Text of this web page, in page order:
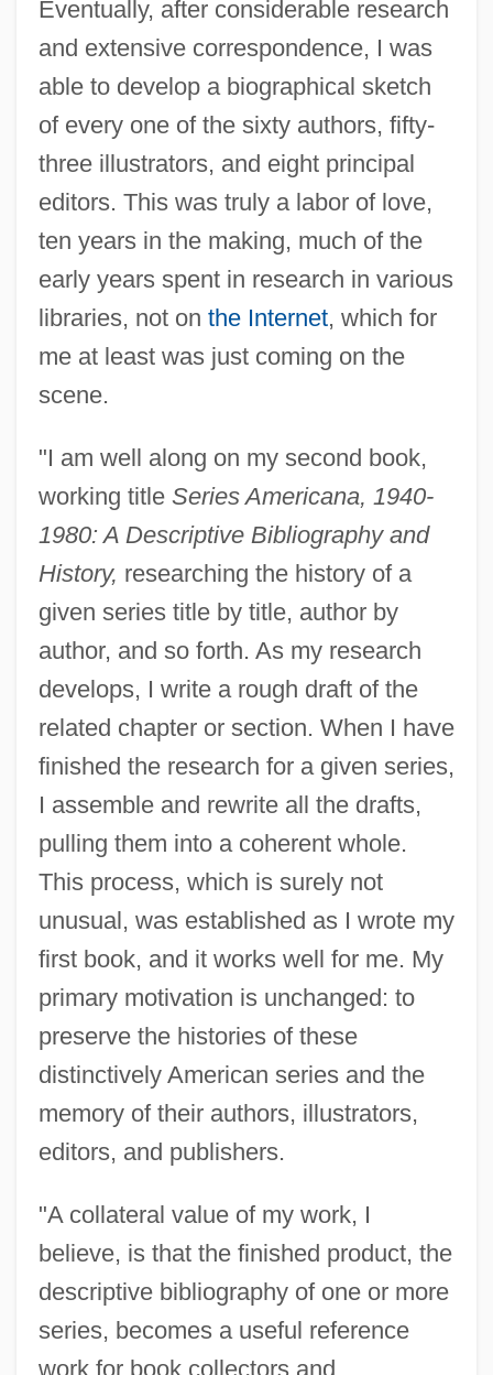
Eventually, after considerable research
and extensive correspondence, I was
able to develop a biographical sketch
of every one of the sixty authors, fifty-
three illustrators, and eight principal
editors. This was truly a labor of love,
ten years in the making, much of the
early years spent in research in various
libraries, not on the Internet, which for
me at least was just coming on the
scene.
"I am well along on my second book,
working title Series Americana, 1940-
1980: A Descriptive Bibliography and
History, researching the history of a
given series title by title, author by
author, and so forth. As my research
develops, I write a rough draft of the
related chapter or section. When I have
finished the research for a given series,
I assemble and rewrite all the drafts,
pulling them into a coherent whole.
This process, which is surely not
unusual, was established as I wrote my
first book, and it works well for me. My
primary motivation is unchanged: to
preserve the histories of these
distinctively American series and the
memory of their authors, illustrators,
editors, and publishers.
"A collateral value of my work, I
believe, is that the finished product, the
descriptive bibliography of one or more
series, becomes a useful reference
work for book collectors and